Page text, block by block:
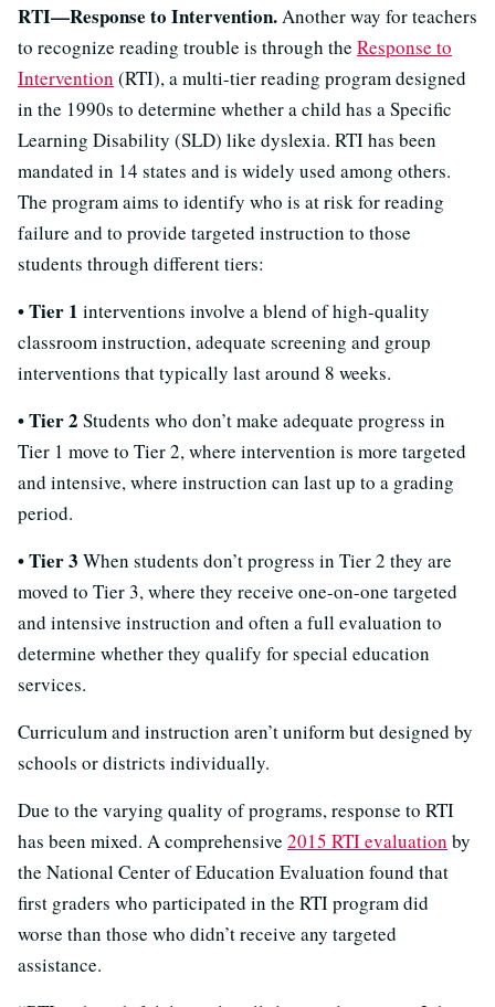
RTI—Response to Intervention.Another way for teachers
to recognize reading trouble is through the Response to
Intervention (RTI), a multi-tier reading program designed
in the 1990s to determine whether a child has a Specific
Learning Disability (SLD) like dyslexia. RTI has been
mandated in 14 states and is widely used among others.
The program aims to identify who is at risk for reading
failure and to provide targeted instruction to those
students through different tiers:
• Tier 1 interventions involve a blend of high-quality
classroom instruction, adequate screening and group
interventions that typically last around 8 weeks.
• Tier 2 Students who don’t make adequate progress in
Tier 1 move to Tier 2, where intervention is more targeted
and intensive, where instruction can last up to a grading
period.
• Tier 3 When students don’t progress in Tier 2 they are
moved to Tier 3, where they receive one-on-one targeted
and intensive instruction and often a full evaluation to
determine whether they qualify for special education
services.
Curriculum and instruction aren’t uniform but designed by
schools or districts individually.
Due to the varying quality of programs, response to RTI
has been mixed. A comprehensive 2015 RTI evaluation by
the National Center of Education Evaluation found that
first graders who participated in the RTI program did
worse than those who didn’t receive any targeted
assistance.